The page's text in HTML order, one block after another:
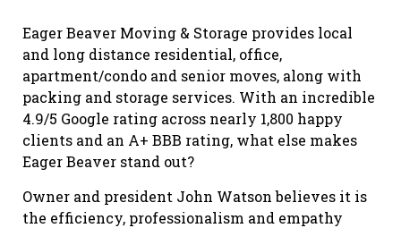
Eager Beaver Moving & Storage provides local
and long distance residential, office,
apartment/condo and senior moves, along with
packing and storage services. With an incredible
4.9/5 Google rating across nearly 1,800 happy
clients and an A+ BBB rating, what else makes
Eager Beaver stand out?
Owner and president John Watson believes it is
the efficiency, professionalism and empathy